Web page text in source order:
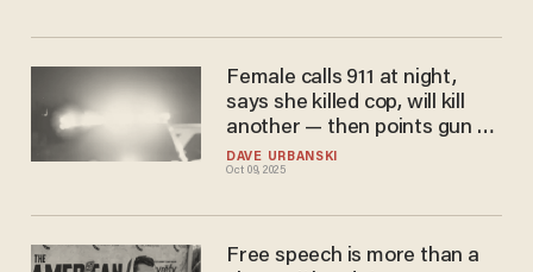
DAVE URBANSKI
Oct 09, 2025
Female calls 911 at night,
says she killed cop, will kill
another — then points gun at
officers, police say. It ends
badly.
Free speech is more than a